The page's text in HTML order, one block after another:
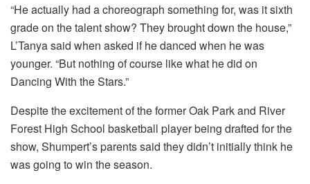
“He actually had a choreograph something for, was it sixth
grade on the talent show? They brought down the house,”
L’Tanya said when asked if he danced when he was
younger. “But nothing of course like what he did on
Dancing With the Stars.”
Despite the excitement of the former Oak Park and River
Forest High School basketball player being drafted for the
show, Shumpert’s parents said they didn’t initially think he
was going to win the season.